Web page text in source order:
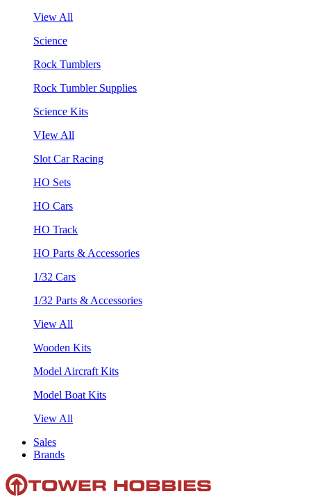
View All
Science
Rock Tumblers
Rock Tumbler Supplies
Science Kits
VIew All
Slot Car Racing
HO Sets
HO Cars
HO Track
HO Parts & Accessories
1/32 Cars
1/32 Parts & Accessories
View All
Wooden Kits
Model Aircraft Kits
Model Boat Kits
View All
Sales
Brands